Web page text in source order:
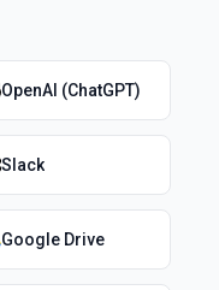
OpenAI (ChatGPT)
Slack
Google Drive